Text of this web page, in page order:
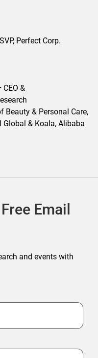
Perfect Corp.
CEO &
Beauty & Personal Care,
Global & Koala, Alibaba
Email
and events with